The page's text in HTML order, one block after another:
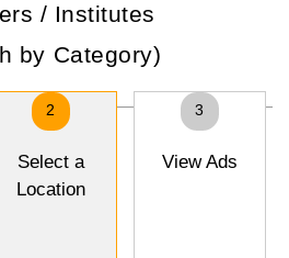
/ Institutes
by Category)
2
Select a
Location
3
View Ads